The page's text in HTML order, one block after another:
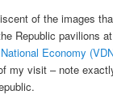
of the images
Republic pavilions
Economy
my visit – note